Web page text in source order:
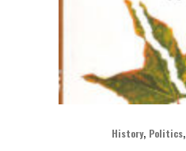
History, Politics,